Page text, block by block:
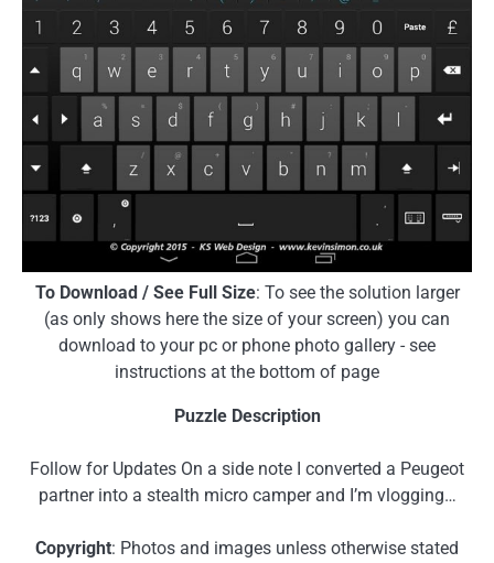
To Download / See Full Size: To see the solution larger
(as only shows here the size of your screen) you can
download to your pc or phone photo gallery - see
instructions at the bottom of page
Puzzle Description
Follow for Updates On a side note I converted a Peugeot
partner into a stealth micro camper and I’m vlogging…
Copyright: Photos and images unless otherwise stated